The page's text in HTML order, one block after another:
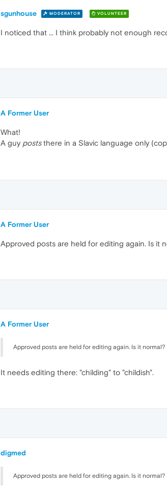
sgunhouse MODERATOR VOLUNTEER
I noticed that ... I think probably not enough
A Former User
What!
A guy poststhere in a Slavic language only
A Former User
Approved posts are held for editing again. Is it
A Former User
Approved posts are held for editing again. Is it normal?
It needs editing there: "childing" to "childish".
digmed
Approved posts are held for editing again. Is it normal?